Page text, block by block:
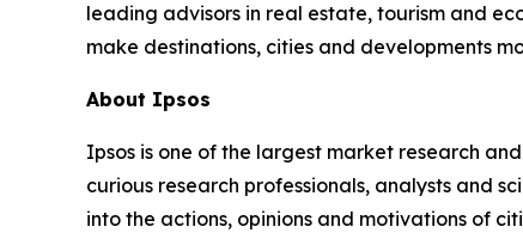
leading advisors in real estate, tourism and
make destinations, cities and developments
About Ipsos
Ipsos is one of the largest market research
curious research professionals, analysts and
into the actions, opinions and motivations of